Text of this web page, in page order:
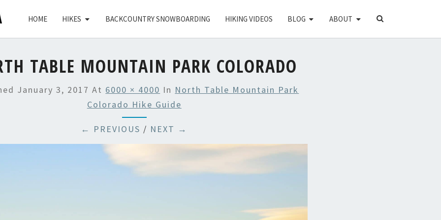
HOME HIKES BACKCOUNTRY SNOWBOARDING HIKING VIDEOS BLOG ABOUT
SEARCH
TABLE MOUNTAIN PARK COLORADO
January 3, 2017 At 6000 × 4000 In North Table Mountain Park
Colorado Hike Guide
← PREVIOUS / NEXT →